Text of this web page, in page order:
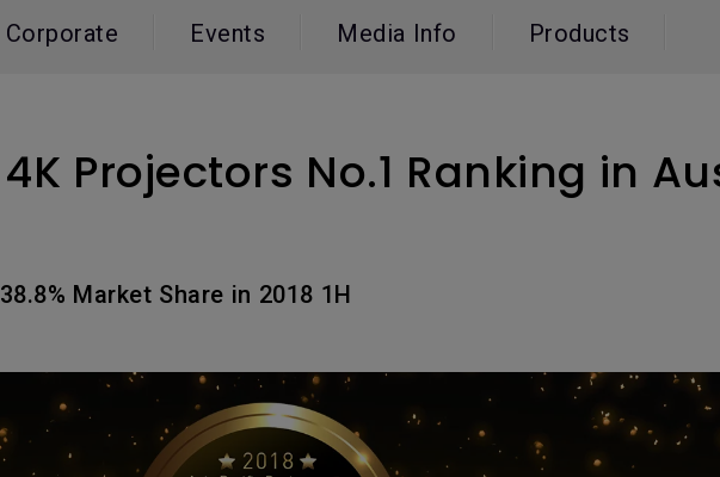
Laser Education
Corporate Events Media Info Products
Projectors No.1 Ranking in
Market Share in 2018 1H